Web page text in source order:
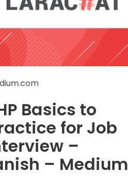
Basics to
for Job
–
– Medium